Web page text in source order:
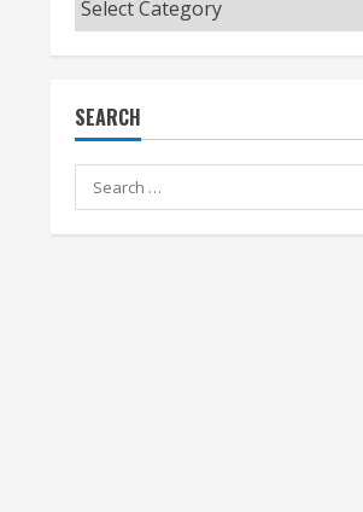
SEARCH
Search
for: